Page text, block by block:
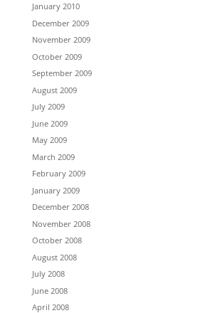
January 2010
December 2009
November 2009
October 2009
September 2009
August 2009
July 2009
June 2009
May 2009
March 2009
February 2009
January 2009
December 2008
November 2008
October 2008
August 2008
July 2008
June 2008
April 2008